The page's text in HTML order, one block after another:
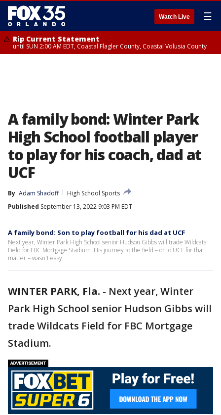
Watch Live ☰
Rip Current Statement
until SUN 2:00 AM EDT, Coastal Flagler County, Coastal Volusia County
A family bond: Winter Park
High School football player
to play for his coach, dad at
UCF
By Adam Shadoff
High School Sports
Published September 13, 2022 9:03 PM EDT
A family bond: Son to play football for his dad at UCF
Next year, Winter Park High School senior Hudson Gibbs will trade Wildcats
Field for FBC Mortgage Stadium. His journey to the field – or to UCF for that
matter – wasn't easy.
WINTER PARK, Fla. - Next year, Winter
Park High School senior Hudson Gibbs will
trade Wildcats Field for FBC Mortgage
Stadium.